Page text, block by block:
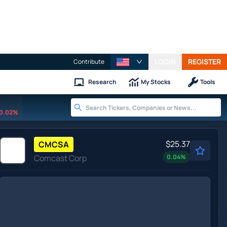
Contribute REGISTER
Research My Stocks Tools
CMCSA
Comcast Corp
$25.37
0.04%